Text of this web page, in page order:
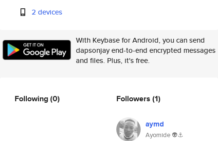
2 devices
With Keybase for Android, you can send
dapsonjay end-to-end encrypted messages
and files. Plus, it's free.
Following(0) Followers (1)
aymd
Ayomide 👽⚓